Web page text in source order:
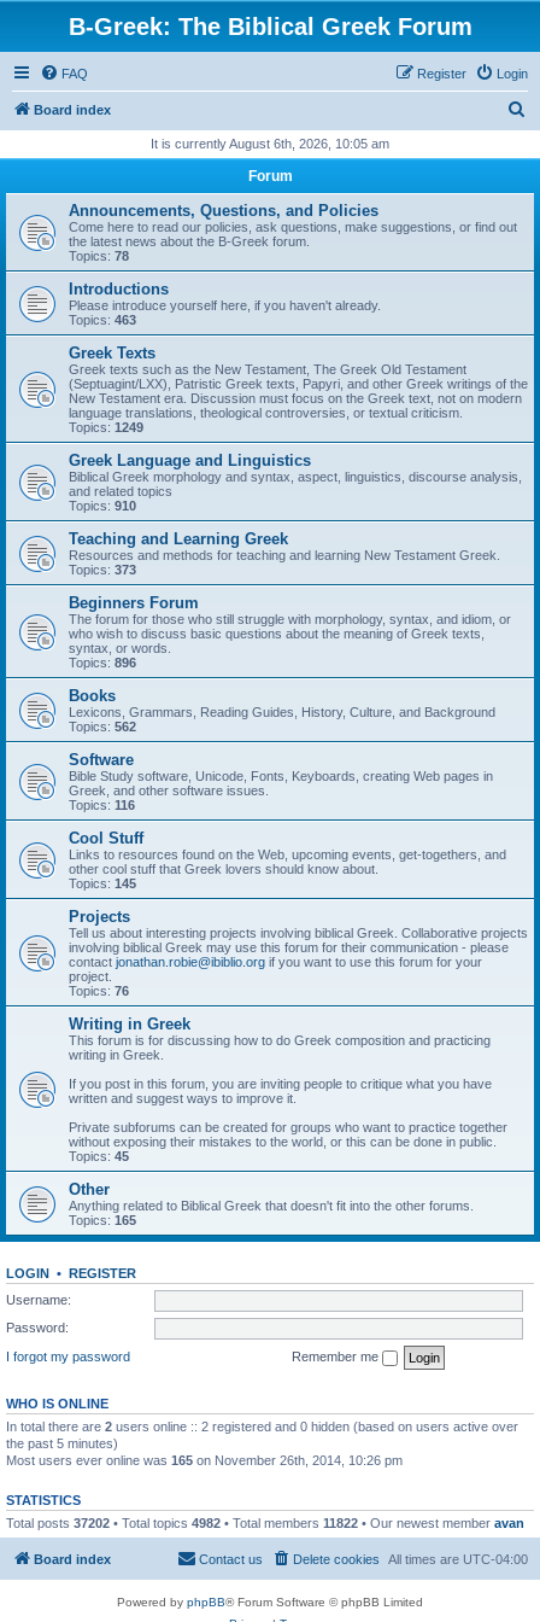
B-Greek: The Biblical Greek Forum
FAQ Login
Register
Board index
r
It is currently August 6th, 2026, 10:05 am
Forum
Announcements, Questions, and Policies
Come here to read our policies, ask questions, make suggestions, or find out
the latest news about the B-Greek forum.
Topics: 78
Introductions
Please introduce yourself here, if you haven't already.
Topics: 463
Greek Texts
Greek texts such as the New Testament, The Greek Old Testament
(Septuagint/LXX), Patristic Greek texts, Papyri, and other Greek writings of the
New Testament era. Discussion must focus on the Greek text, not on modern
language translations, theological controversies, or textual criticism.
Topics: 1249
Greek Language and Linguistics
Biblical Greek morphology and syntax, aspect, linguistics, discourse analysis,
and related topics
Topics: 910
Teaching and Learning Greek
Resources and methods for teaching and learning New Testament Greek.
Topics: 373
Beginners Forum
The forum for those who still struggle with morphology, syntax, and idiom, or
who wish to discuss basic questions about the meaning of Greek texts,
syntax, or words.
Topics: 896
Books
Lexicons, Grammars, Reading Guides, History, Culture, and Background
Topics: 562
Software
Bible Study software, Unicode, Fonts, Keyboards, creating Web pages in
Greek, and other software issues.
Topics: 116
Cool Stuff
Links to resources found on the Web, upcoming events, get-togethers, and
other cool stuff that Greek lovers should know about.
Topics: 145
Projects
Tell us about interesting projects involving biblical Greek. Collaborative projects
involving biblical Greek may use this forum for their communication - please
contact jonathan.robie@ibiblio.org if you want to use this forum for your
project.
Topics: 76
Writing in Greek
This forum is for discussing how to do Greek composition and practicing
writing in Greek.
If you post in this forum, you are inviting people to critique what you have
written and suggest ways to improve it.
Private subforums can be created for groups who want to practice together
without exposing their mistakes to the world, or this can be done in public.
Topics: 45
Other
Anything related to Biblical Greek that doesn't fit into the other forums.
Topics: 165
LOGIN • REGISTER
Username:
Password:
I forgot my password
Remember me
WHO IS ONLINE
In total there are 2 users online :: 2 registered and 0 hidden (based on users active over
the past 5 minutes)
Most users ever online was 165 on November 26th, 2014, 10:26 pm
STATISTICS
Total posts 37202 • Total topics 4982 • Total members 11822 • Our newest member avan
Board index All times are UTC-04:00
Delete cookies
Contact us
Powered by phpBB® Forum Software © phpBB Limited